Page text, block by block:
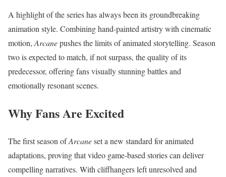
A highlight of the series has always been its groundbreaking
animation style. Combining hand-painted artistry with cinematic
motion, Arcanepushes the limits of animated storytelling. Season
two is expected to match, if not surpass, the quality of its
predecessor, offering fans visually stunning battles and
emotionally resonant scenes.
Why Fans Are Excited
The first season ofArcaneset a new standard for animated
adaptations, proving that video game-based stories can deliver
compelling narratives. With cliffhangers left unresolved and